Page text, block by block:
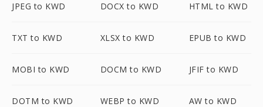
JPEG to KWD DOCX to KWD HTML to KWD
TXT to KWD XLSX to KWD EPUB to KWD
MOBI to KWD DOCM to KWD JFIF to KWD
DOTM to KWD WEBP to KWD AW to KWD